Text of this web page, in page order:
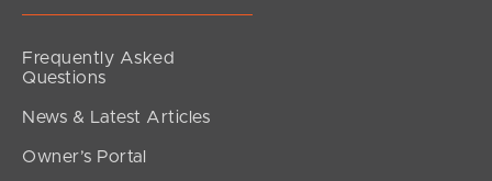
Frequently Asked
Questions
News & Latest Articles
Owner’s Portal